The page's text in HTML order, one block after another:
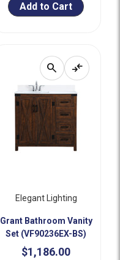
Add to Cart
search compare_arrows
Elegant Lighting
Grant Bathroom Vanity
Set (VF90236EX-BS)
$1,186.00